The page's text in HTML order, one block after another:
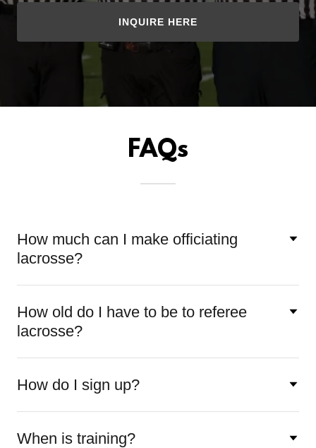
INQUIRE HERE
FAQs
How much can I make officiating
lacrosse?
How old do I have to be to referee
lacrosse?
How do I sign up?
When is training?